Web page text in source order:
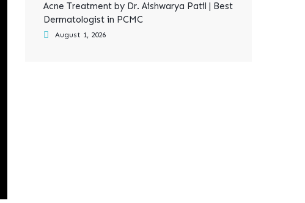
Acne Treatment by Dr. Aishwarya Patil | Best
Dermatologist in PCMC
August 1, 2026